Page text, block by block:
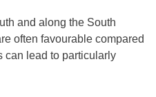
and along the South
often favourable compared
can lead to particularly